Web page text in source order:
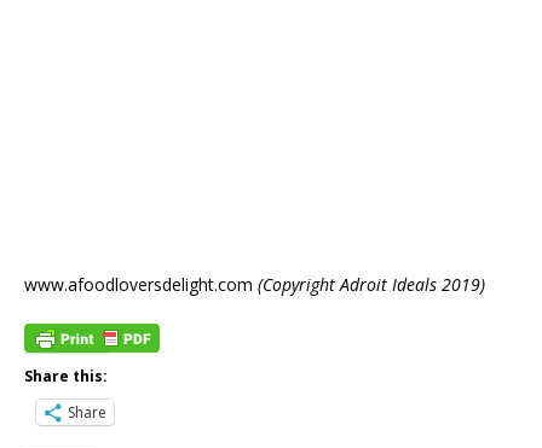
www.afoodloversdelight.com (Copyright Adroit Ideals 2019)
Share this:
Share